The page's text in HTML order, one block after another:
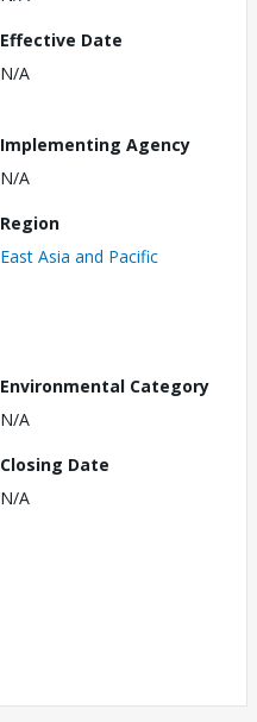
Effective Date
N/A
Implementing Agency
N/A
Region
East Asia and Pacific
Environmental Category
N/A
Closing Date
N/A